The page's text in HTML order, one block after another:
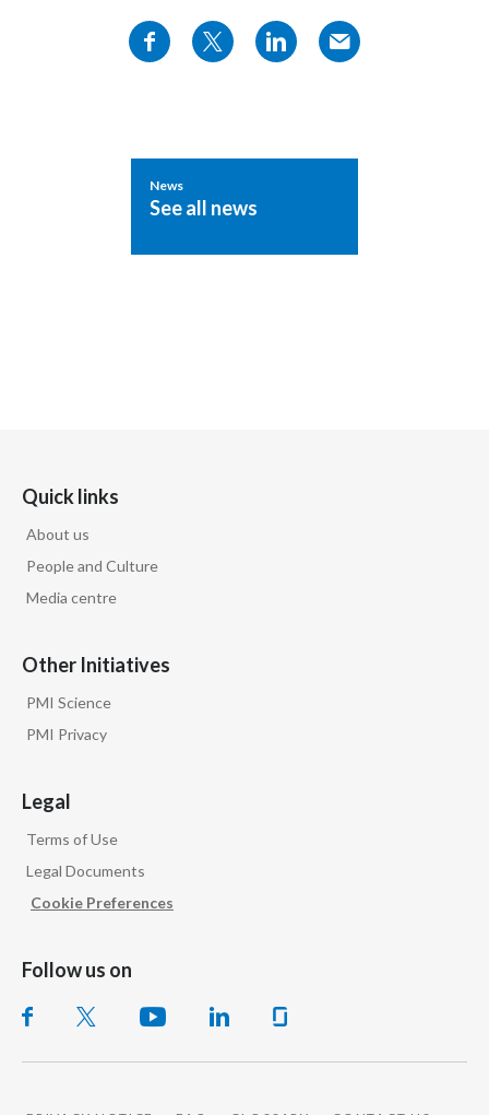
News
See all news
Quick links
About us
People and Culture
Media centre
Other Initiatives
PMI Science
PMI Privacy
Legal
Terms of Use
Legal Documents
Cookie Preferences
Follow us on